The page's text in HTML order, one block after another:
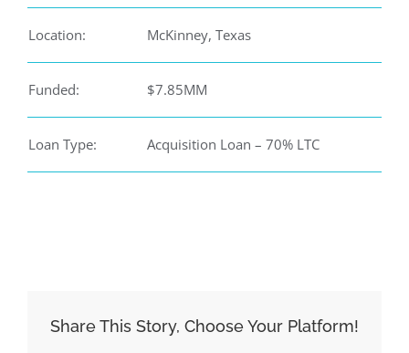
Location: McKinney, Texas
Funded: $7.85MM
Loan Type: Acquisition Loan – 70% LTC
Share This Story, Choose Your Platform!